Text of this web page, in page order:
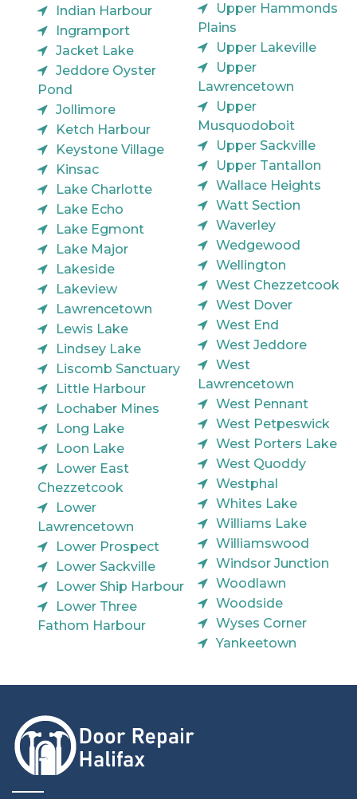
Indian Harbour
Ingramport
Jacket Lake
Jeddore Oyster
Pond
Jollimore
Ketch Harbour
Keystone Village
Kinsac
Lake Charlotte
Lake Echo
Lake Egmont
Lake Major
Lakeside
Lakeview
Lawrencetown
Lewis Lake
Lindsey Lake
Liscomb Sanctuary
Little Harbour
Lochaber Mines
Long Lake
Loon Lake
Lower East
Chezzetcook
Lower
Lawrencetown
Lower Prospect
Lower Sackville
Lower Ship Harbour
Lower Three
Fathom Harbour
Upper Hammonds
Plains
Upper Lakeville
Upper
Lawrencetown
Upper
Musquodoboit
Upper Sackville
Upper Tantallon
Wallace Heights
Watt Section
Waverley
Wedgewood
Wellington
West Chezzetcook
West Dover
West End
West Jeddore
West
Lawrencetown
West Pennant
West Petpeswick
West Porters Lake
West Quoddy
Westphal
Whites Lake
Williams Lake
Williamswood
Windsor Junction
Woodlawn
Woodside
Wyses Corner
Yankeetown